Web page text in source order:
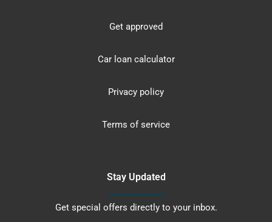
Get approved
Car loan calculator
Privacy policy
Terms of service
Stay Updated
Get special offers directly to your inbox.